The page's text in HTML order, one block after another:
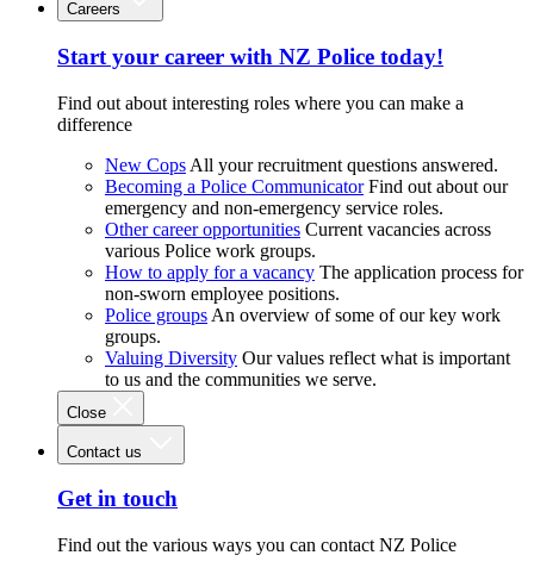
Careers
Start your career with NZ Police today!
Find out about interesting roles where you can make a
difference
New Cops All your recruitment questions answered.
Becoming a Police Communicator Find out about our
emergency and non-emergency service roles.
Other career opportunities Current vacancies across
various Police work groups.
How to apply for a vacancy The application process for
non-sworn employee positions.
Police groups An overview of some of our key work
groups.
Valuing Diversity Our values reflect what is important
to us and the communities we serve.
Close
Contact us
Get in touch
Find out the various ways you can contact NZ Police